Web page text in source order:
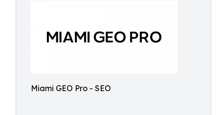
Miami GEO Pro - SEO